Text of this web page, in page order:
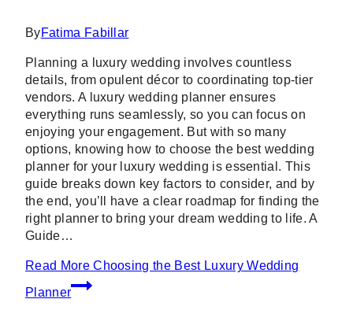
ByFatima Fabillar
Planning a luxury wedding involves countless
details, from opulent décor to coordinating top-tier
vendors. A luxury wedding planner ensures
everything runs seamlessly, so you can focus on
enjoying your engagement. But with so many
options, knowing how to choose the best wedding
planner for your luxury wedding is essential. This
guide breaks down key factors to consider, and by
the end, you’ll have a clear roadmap for finding the
right planner to bring your dream wedding to life. A
Guide…
Read MoreChoosing the Best Luxury Wedding
Planner